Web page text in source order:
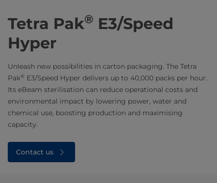
Tetra Pak® E3/Speed
Hyper
Unleash new possibilities in carton packaging. The Tetra
Pak® E3/Speed Hyper delivers up to 40,000 packs per hour.
Its eBeam sterilisation can reduce operational costs and
environmental impact by lowering power, water and
chemical use, boosting production and maximising
capacity.
Contact us